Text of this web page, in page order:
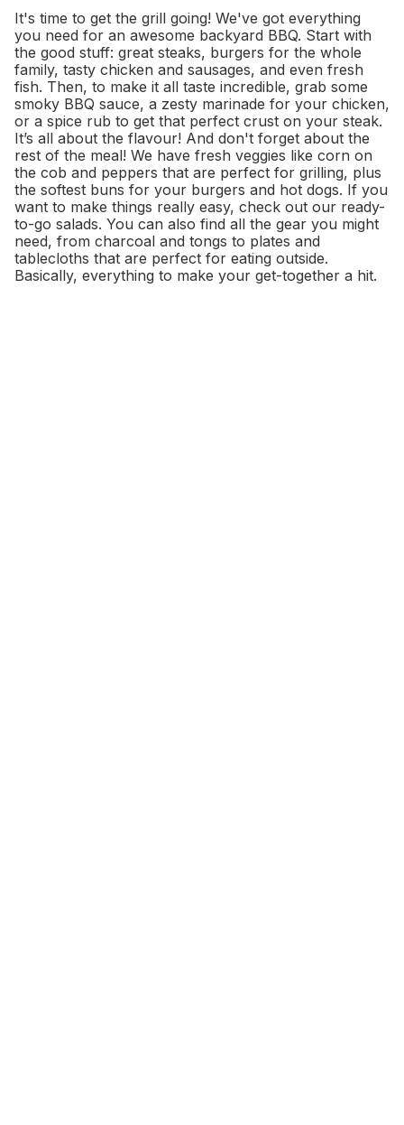
It's time to get the grill going! We've got everything
you need for an awesome backyard BBQ. Start with
the good stuff: great steaks, burgers for the whole
family, tasty chicken and sausages, and even fresh
fish. Then, to make it all taste incredible, grab some
smoky BBQ sauce, a zesty marinade for your chicken,
or a spice rub to get that perfect crust on your steak.
It’s all about the flavour! And don't forget about the
rest of the meal! We have fresh veggies like corn on
the cob and peppers that are perfect for grilling, plus
the softest buns for your burgers and hot dogs. If you
want to make things really easy, check out our ready-
to-go salads. You can also find all the gear you might
need, from charcoal and tongs to plates and
tablecloths that are perfect for eating outside.
Basically, everything to make your get-together a hit.